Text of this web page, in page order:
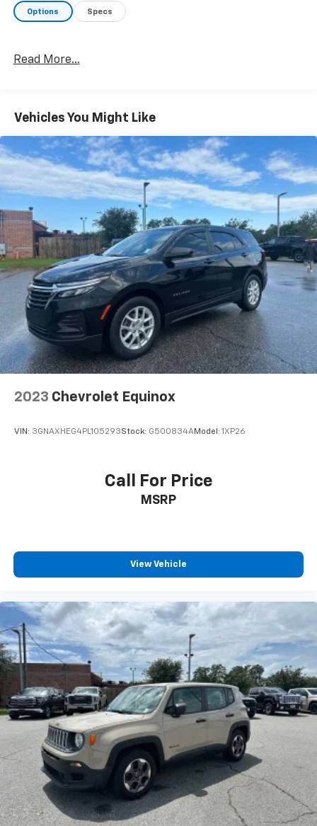
Options Specs
Read More...
Vehicles You Might Like
2023 Chevrolet Equinox
VIN: 3GNAXHEG4PL105293Stock: G500834AModel: 1XP26
Call For Price
MSRP
View Vehicle